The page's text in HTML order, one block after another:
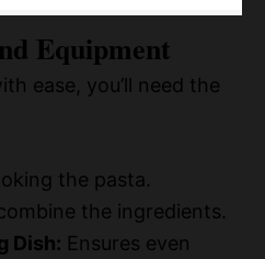
Equipment
ease, you’ll need the
the pasta.
the ingredients.
Dish: Ensures even